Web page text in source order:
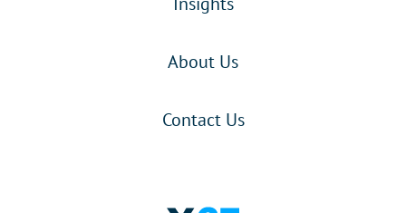
About Us
Contact Us